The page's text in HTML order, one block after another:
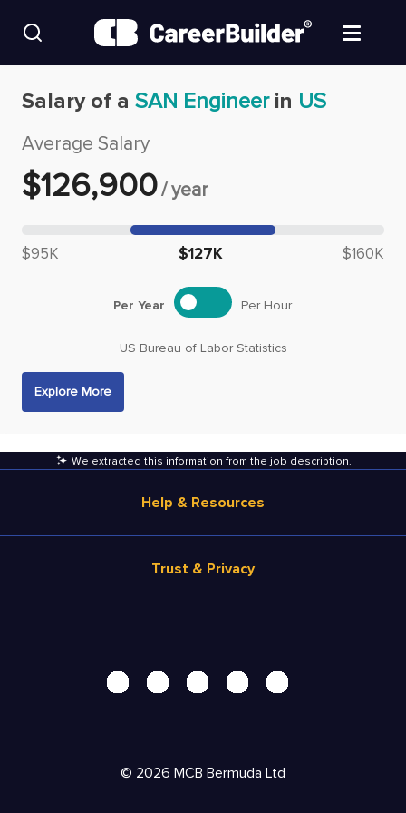
Find Jobs
Upload Resume
Salary Estimate
Career Advice
Employers / Post Job
Salary of a SAN Engineerin US
Average Salary
$126,900/year
Median salary: $
$95K $127K $160K
US Bureau of Labor Statistics
Per Year Per Hour
Explore More
We extracted this information from the job description.
Help & Resources
Salary Estimate
Products
Resources
Trust & Privacy
Security Center
AdChoices
© 2026 MCB Bermuda Ltd